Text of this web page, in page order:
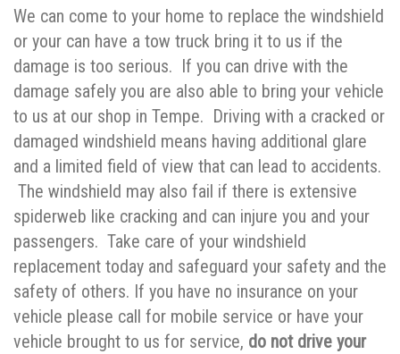
We can come to your home to replace the windshield
or your can have a tow truck bring it to us if the
damage is too serious. If you can drive with the
damage safely you are also able to bring your vehicle
to us at our shop in Tempe. Driving with a cracked or
damaged windshield means having additional glare
and a limited field of view that can lead to accidents.
The windshield may also fail if there is extensive
spiderweb like cracking and can injure you and your
passengers. Take care of your windshield
replacement today and safeguard your safety and the
safety of others. If you have no insurance on your
vehicle please call for mobile service or have your
vehicle brought to us for service, do not drive your